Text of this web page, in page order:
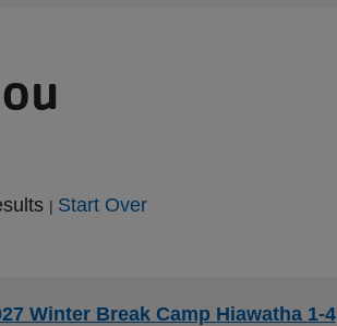
| Start Over
Winter Break Camp Hiawatha 1-4